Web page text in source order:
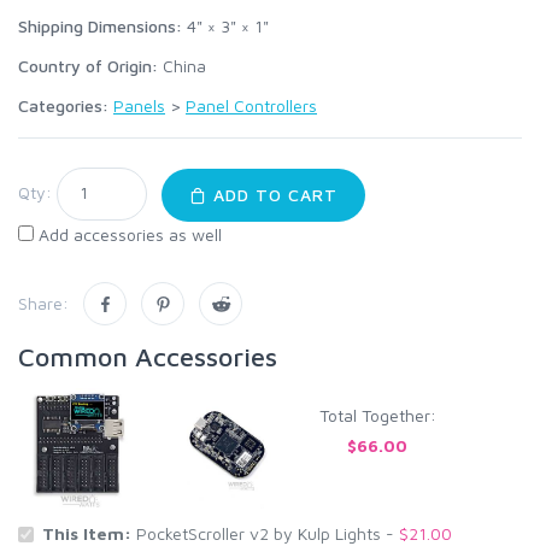
Shipping Dimensions: 4" × 3" × 1"
Country of Origin: China
Categories: Panels > Panel Controllers
Qty:
ADD TO CART
Add accessories as well
Share:
Common Accessories
Total Together:
$66.00
This Item: PocketScroller v2 by Kulp Lights - $21.00